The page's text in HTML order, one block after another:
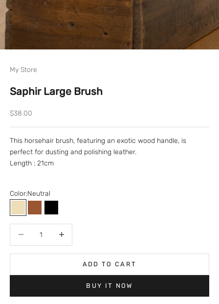
My Store
Saphir Large Brush
Sale price
$38.00
This horsehair brush, featuring an exotic wood handle, is
perfect for dusting and polishing leather.
Length : 21cm
Color:Neutral
NeutralBrownBlack
ADD TO CART
BUY IT NOW